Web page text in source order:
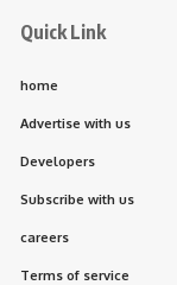
Quick Link
home
Advertise with us
Developers
Subscribe with us
careers
Terms of service